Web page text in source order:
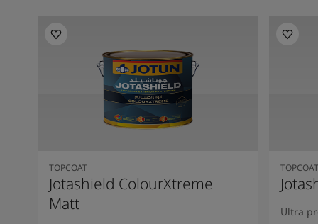
TOPCOAT
Jotashield ColourXtreme
Matt
TOPCOAT
Ultra